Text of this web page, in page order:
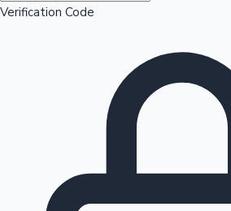
Mollywood News
Verification Code